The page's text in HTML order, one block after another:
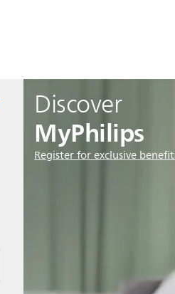
Discover
MyPhilips
Register for exclusive